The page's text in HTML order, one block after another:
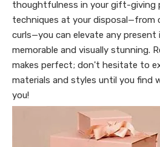
thoughtfulness in your gift-giving
techniques at your disposal—from
curls—you can elevate any
memorable and visually stunning.
makes perfect; don't hesitate to
materials and styles until you find
you!